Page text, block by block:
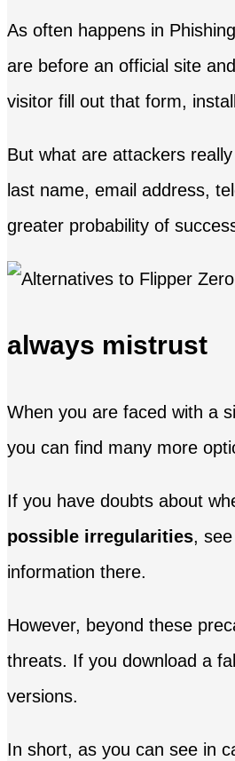
As often happens in
are before an official site
visitor fill out that form,
But what are attackers
last name, email address,
greater probability of
always mistrust
When you are faced with a
you can find many more
If you have doubts about
possible irregularities,
information there.
However, beyond these
threats. If you download a
versions.
In short, as you can see in